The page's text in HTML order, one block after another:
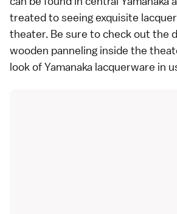
treated to seeing exquisite
theater. Be sure to check out the
wooden panneling inside the
look of Yamanaka lacquerware in